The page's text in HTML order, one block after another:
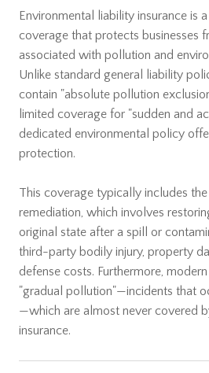
Environmental liability insurance is
coverage that protects businesses
associated with pollution and
Unlike standard general liability
contain "absolute pollution
limited coverage for "sudden and
dedicated environmental policy
protection.
This coverage typically includes
remediation, which involves
original state after a spill or
third-party bodily injury, property
defense costs. Furthermore,
"gradual pollution"—incidents that
—which are almost never covered
insurance.